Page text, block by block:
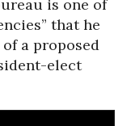
is one of
that he
a proposed
elect